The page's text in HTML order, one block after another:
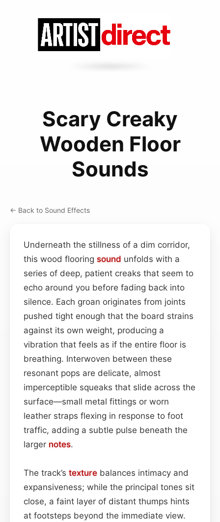
Scary Creaky
Wooden Floor
Sounds
← Back to Sound Effects
Underneath the stillness of a dim corridor,
this wood flooring sound unfolds with a
series of deep, patient creaks that seem to
echo around you before fading back into
silence. Each groan originates from joints
pushed tight enough that the board strains
against its own weight, producing a
vibration that feels as if the entire floor is
breathing. Interwoven between these
resonant pops are delicate, almost
imperceptible squeaks that slide across the
surface—small metal fittings or worn
leather straps flexing in response to foot
traffic, adding a subtle pulse beneath the
larger notes.
The track’s texture balances intimacy and
expansiveness; while the principal tones sit
close, a faint layer of distant thumps hints
at footsteps beyond the immediate view.